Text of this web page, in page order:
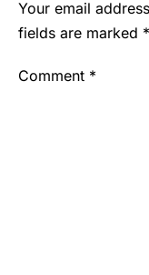
Your email
fields are marked *
Comment *